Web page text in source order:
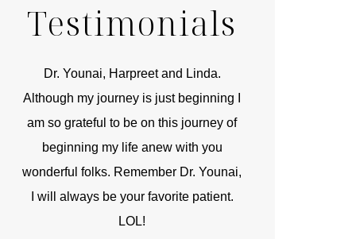
Testimonials
Dr. Younai, Harpreet and Linda.
Although my journey is just beginning I
am so grateful to be on this journey of
beginning my life anew with you
wonderful folks. Remember Dr. Younai,
I will always be your favorite patient.
LOL!